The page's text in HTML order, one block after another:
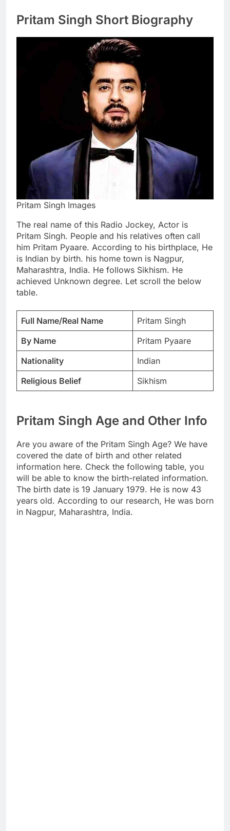
Pritam Singh Short Biography
Pritam Singh Images
The real name of this Radio Jockey, Actor is
Pritam Singh. People and his relatives often call
him Pritam Pyaare. According to his birthplace, He
is Indian by birth. his home town is Nagpur,
Maharashtra, India. He follows Sikhism. He
achieved Unknown degree. Let scroll the below
table.
Full Name/Real Name
Pritam Singh
By Name
Pritam Pyaare
Nationality
Indian
Religious Belief
Sikhism
Pritam Singh Age and Other Info
Are you aware of the Pritam Singh Age? We have
covered the date of birth and other related
information here. Check the following table, you
will be able to know the birth-related information.
The birth date is 19 January 1979. He is now 43
years old. According to our research, He was born
in Nagpur, Maharashtra, India.